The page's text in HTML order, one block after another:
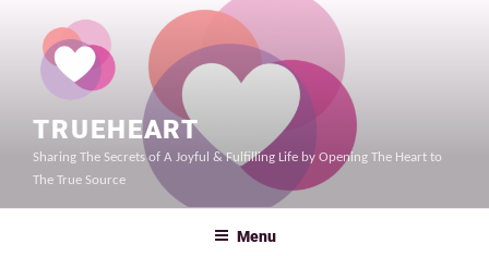
content
TRUEHEART
Sharing The Secrets of A Joyful & Fulfilling Life by Opening The Heart to
The True Source
Menu